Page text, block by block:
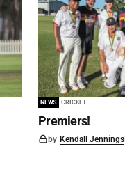
NEWS CRICKET
Premiers!
by Kendall Jennings